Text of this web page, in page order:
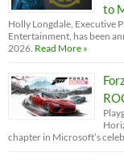
to
Holly Longdale, Executive
Entertainment, has been
2026. Read More »
chapter in Microsoft’s